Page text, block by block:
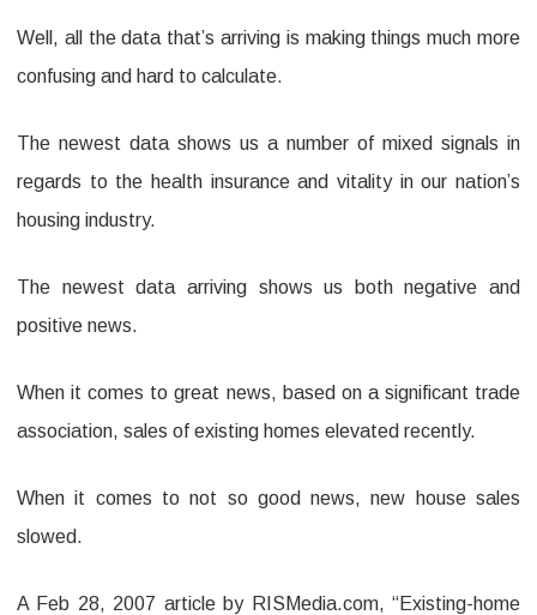
Well, all the data that’s arriving is making things much more
confusing and hard to calculate.
The newest data shows us a number of mixed signals in
regards to the health insurance and vitality in our nation’s
housing industry.
The newest data arriving shows us both negative and
positive news.
When it comes to great news, based on a significant trade
association, sales of existing homes elevated recently.
When it comes to not so good news, new house sales
slowed.
A Feb 28, 2007 article by RISMedia.com, “Existing-home